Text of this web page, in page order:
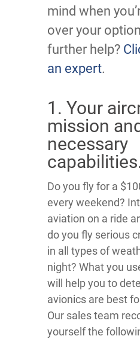
mind when
over your
further help?
an expert.
1. Your
mission
necessary
Do you fly for a
every weekend?
aviation on a ride
do you fly serious
in all types of
night? What you
will help you to
avionics are best
Our sales team
yourself the